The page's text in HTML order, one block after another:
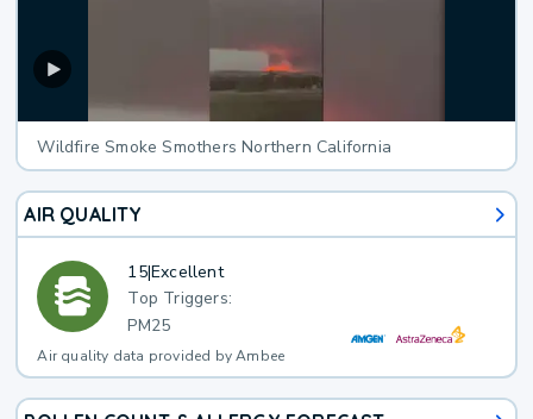
Wildfire Smoke Smothers Northern California
AIR QUALITY
15|Excellent
Top Triggers:
PM25
Air quality data provided by Ambee